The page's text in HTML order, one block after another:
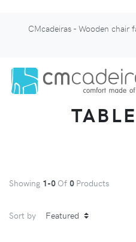
CMcadeiras - Wooden chair
Showing 1-0 Of 0 Products
Sort by